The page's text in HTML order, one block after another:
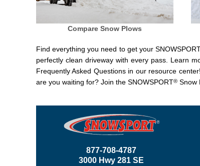
Compare Snow Plows
Find everything you need to get your
perfectly clean driveway with every pass. Learn
Frequently Asked Questions in our resource
are you waiting for? Join the SNOWSPORT® Snow
877-708-4787
3000 Hwy 281 SE